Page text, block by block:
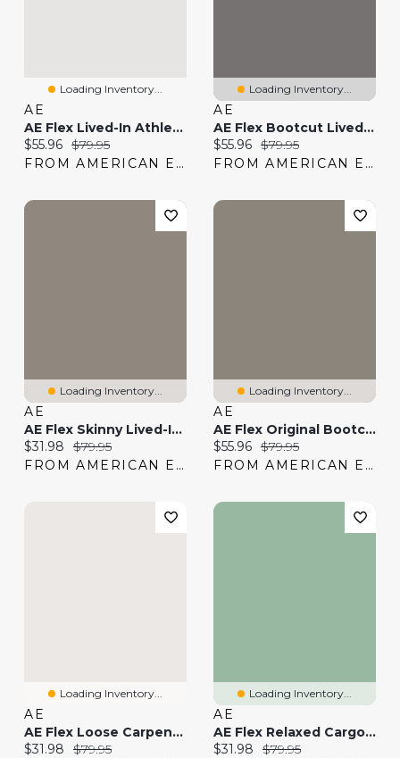
Loading Inventory...
AE
AE Flex Lived-In Athletic Fit Khaki Pant
Current price:
$55.96 Original price:
$79.95
FROM AMERICAN EAGLE
Loading Inventory...
AE
AE Flex Bootcut Lived-In Khaki Pant
Current price:
$55.96 Original price:
$79.95
FROM AMERICAN EAGLE
Loading Inventory...
AE
AE Flex Skinny Lived-In Khaki Pant
Current price:
$31.98 Original price:
$79.95
FROM AMERICAN EAGLE
Loading Inventory...
AE
AE Flex Original Bootcut Lived-In Khaki Pant
Current price:
$55.96 Original price:
$79.95
FROM AMERICAN EAGLE
Loading Inventory...
AE
AE Flex Loose Carpenter Pant
Current price:
$31.98 Original price:
$79.95
Loading Inventory...
AE
AE Flex Relaxed Cargo Pant
Current price:
$31.98 Original price:
$79.95